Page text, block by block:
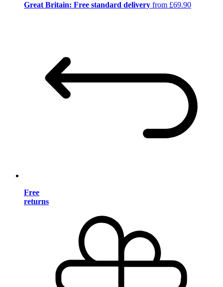
Great Britain: Free standard delivery from £69.90
Free
returns